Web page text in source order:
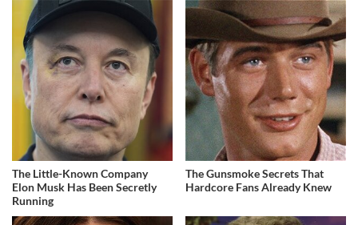
The Little-Known Company
Elon Musk Has Been Secretly
Running
The Gunsmoke Secrets That
Hardcore Fans Already Knew